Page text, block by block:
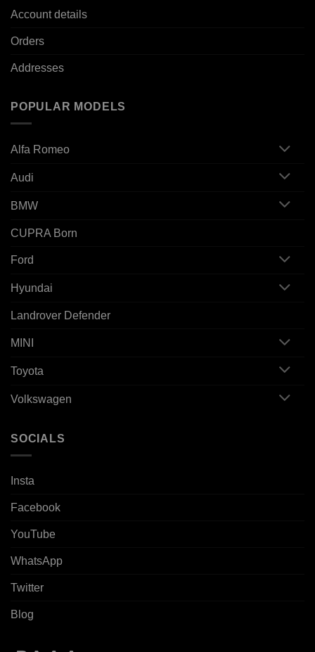
Account details
Orders
Addresses
POPULAR MODELS
Alfa Romeo
Audi
BMW
CUPRA Born
Ford
Hyundai
Landrover Defender
MINI
Toyota
Volkswagen
SOCIALS
Insta
Facebook
YouTube
WhatsApp
Twitter
Blog